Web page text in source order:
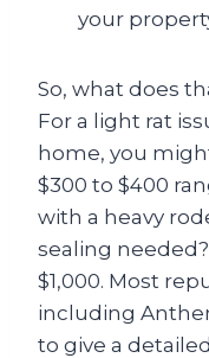
your
So, what does
For a light rat
home, you
$300 to $400
with a heavy
sealing
$1,000. Most
including
to give a